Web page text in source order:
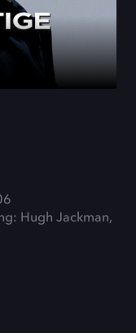
Hugh Jackman,